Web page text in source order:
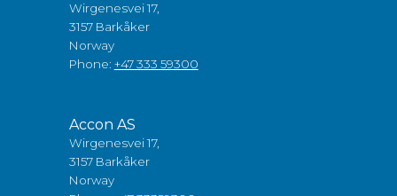
Wirgenesvei 17,
3157 Barkåker
Norway
Phone: +47 333 59300
Accon AS
Wirgenesvei 17,
3157 Barkåker
Norway